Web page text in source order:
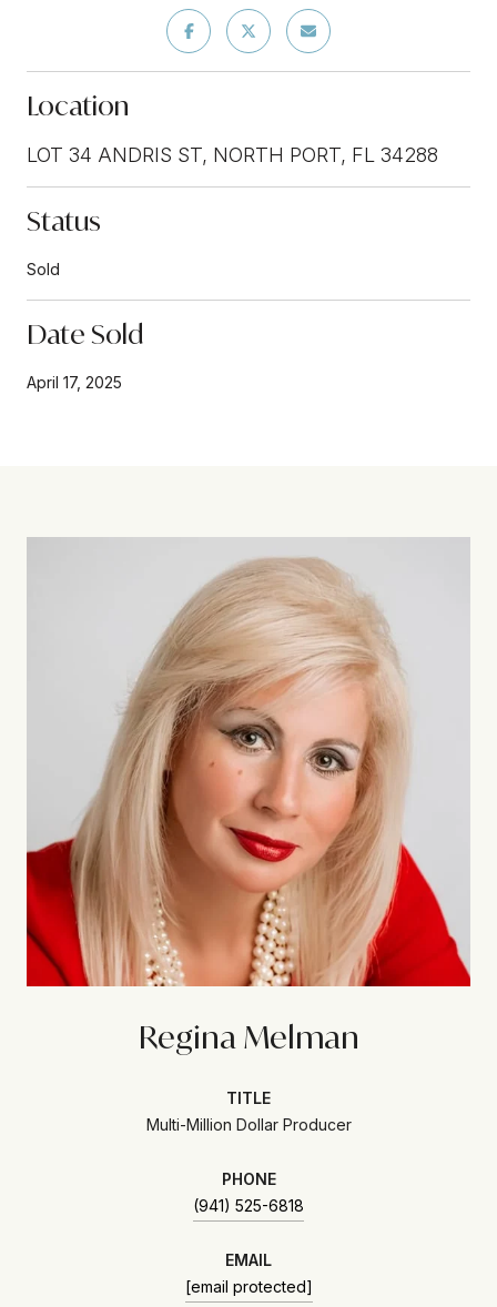
Location
LOT 34 ANDRIS ST, NORTH PORT, FL 34288
Status
Sold
Date Sold
April 17, 2025
Regina Melman
TITLE
Multi-Million Dollar Producer
PHONE
(941) 525-6818
EMAIL
[email protected]